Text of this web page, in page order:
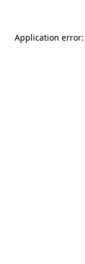
Application